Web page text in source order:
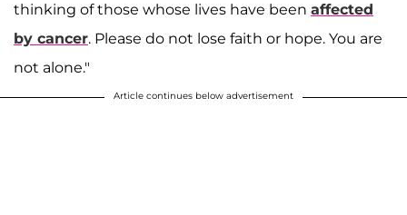
thinking of those whose lives have been affected
by cancer. Please do not lose faith or hope. You are
not alone."
Article continues below advertisement